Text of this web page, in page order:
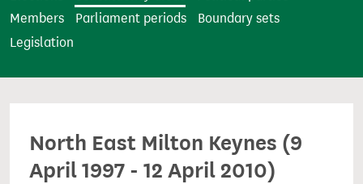
t
Members
Parliament periods
Boundary sets
Legislation
North East Milton Keynes (9
April 1997 - 12 April 2010)